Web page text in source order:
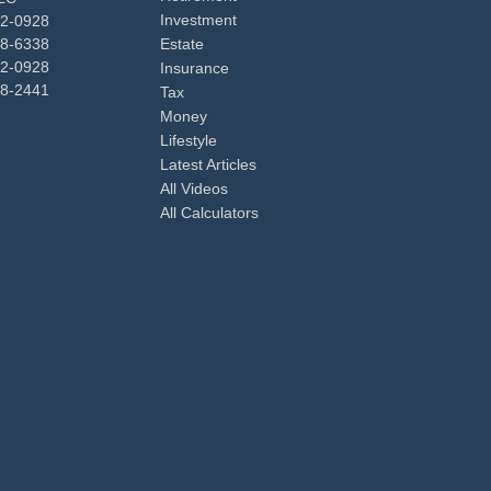
0928
6338
0928
2441
Investment
Estate
Insurance
Tax
Money
Lifestyle
Latest Articles
All Videos
All Calculators